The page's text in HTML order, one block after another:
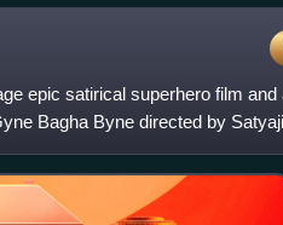
epic satirical superhero film and
Bagha Byne directed by